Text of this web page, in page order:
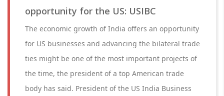
opportunity for the US: USIBC
The economic growth of India offers an opportunity
for US businesses and advancing the bilateral trade
ties might be one of the most important projects of
the time, the president of a top American trade
body has said. President of the US India Business